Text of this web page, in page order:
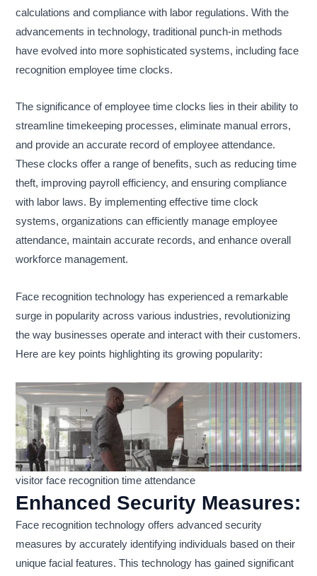
calculations and compliance with labor regulations. With the
advancements in technology, traditional punch-in methods
have evolved into more sophisticated systems, including face
recognition employee time clocks.
The significance of employee time clocks lies in their ability to
streamline timekeeping processes, eliminate manual errors,
and provide an accurate record of employee attendance.
These clocks offer a range of benefits, such as reducing time
theft, improving payroll efficiency, and ensuring compliance
with labor laws. By implementing effective time clock
systems, organizations can efficiently manage employee
attendance, maintain accurate records, and enhance overall
workforce management.
Face recognition technology has experienced a remarkable
surge in popularity across various industries, revolutionizing
the way businesses operate and interact with their customers.
Here are key points highlighting its growing popularity:
visitor face recognition time attendance
Enhanced Security Measures:
Face recognition technology offers advanced security
measures by accurately identifying individuals based on their
unique facial features. This technology has gained significant